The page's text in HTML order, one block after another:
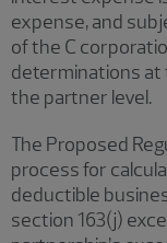
expense, and
of the C
determinations at
the partner level.
The Proposed
process for
deductible
section 163(j)